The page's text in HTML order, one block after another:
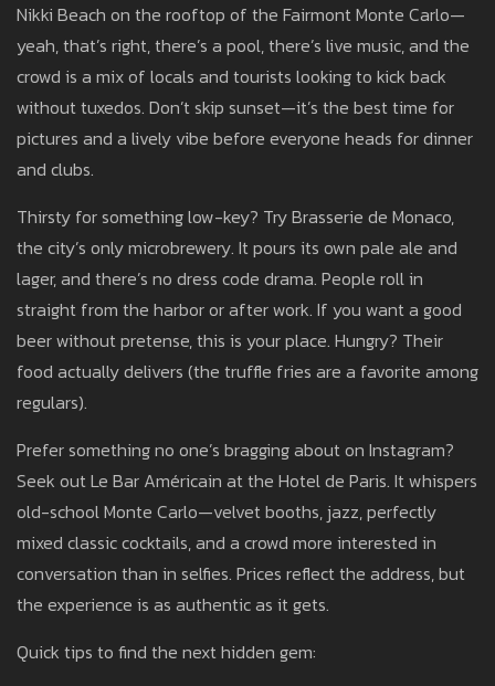
Nikki Beach on the rooftop of the Fairmont Monte Carlo—
yeah, that’s right, there’s a pool, there’s live music, and the
crowd is a mix of locals and tourists looking to kick back
without tuxedos. Don’t skip sunset—it’s the best time for
pictures and a lively vibe before everyone heads for dinner
and clubs.
Thirsty for something low-key? Try Brasserie de Monaco,
the city’s only microbrewery. It pours its own pale ale and
lager, and there’s no dress code drama. People roll in
straight from the harbor or after work. If you want a good
beer without pretense, this is your place. Hungry? Their
food actually delivers (the truffle fries are a favorite among
regulars).
Prefer something no one’s bragging about on Instagram?
Seek out Le Bar Américain at the Hotel de Paris. It whispers
old-school Monte Carlo—velvet booths, jazz, perfectly
mixed classic cocktails, and a crowd more interested in
conversation than in selfies. Prices reflect the address, but
the experience is as authentic as it gets.
Quick tips to find the next hidden gem: